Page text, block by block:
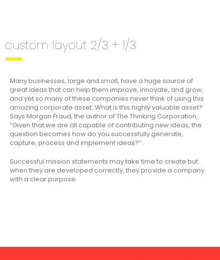
custom layout 2/3 + 1/3
Many businesses, large and small, have a huge source of
great ideas that can help them improve, innovate, and grow,
and yet so many of these companies never think of using this
amazing corporate asset. What is this highly valuable asset?
Says Morgan Fraud, the author of The Thinking Corporation,
“Given that we are all capable of contributing new ideas, the
question becomes how do you successfully generate,
capture, process and implement ideas?”.
Successful mission statements may take time to create but
when they are developed correctly, they provide a company
with a clear purpose.